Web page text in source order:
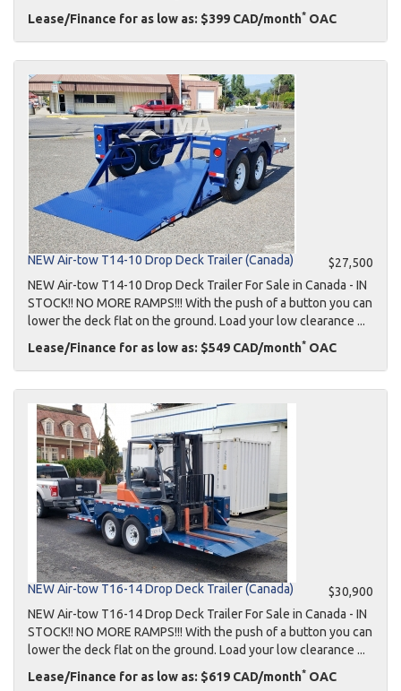
Lease/Finance for as low as: $399 CAD/month* OAC
$27,500
NEW Air-tow T14-10 Drop Deck Trailer (Canada)
NEW Air-tow T14-10 Drop Deck Trailer For Sale in Canada - IN
STOCK!! NO MORE RAMPS!!! With the push of a button you can
lower the deck flat on the ground. Load your low clearance ...
Lease/Finance for as low as: $549 CAD/month* OAC
$30,900
NEW Air-tow T16-14 Drop Deck Trailer (Canada)
NEW Air-tow T16-14 Drop Deck Trailer For Sale in Canada - IN
STOCK!! NO MORE RAMPS!!! With the push of a button you can
lower the deck flat on the ground. Load your low clearance ...
Lease/Finance for as low as: $619 CAD/month* OAC